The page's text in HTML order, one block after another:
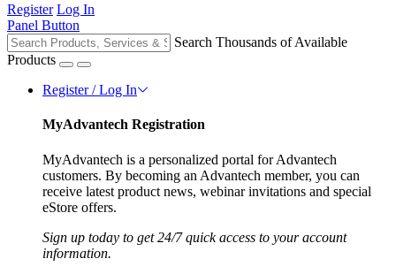
Register Log In
Panel Button
Search Thousands of Available
Products
Register / Log In
MyAdvantech Registration
MyAdvantech is a personalized portal for Advantech
customers. By becoming an Advantech member, you can
receive latest product news, webinar invitations and special
eStore offers.
Sign up today to get 24/7 quick access to your account
information.